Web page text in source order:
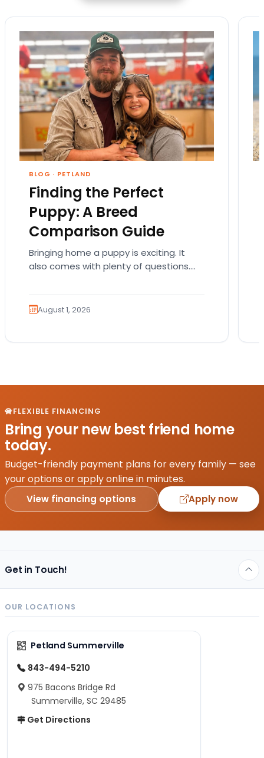
BLOG · PETLAND
Finding the Perfect
Puppy: A Breed
Comparison Guide
Bringing home a puppy is exciting. It
also comes with plenty of questions.
August 1, 2026
FLEXIBLE FINANCING
Bring your new best friend home
today.
Budget-friendly payment plans for every family — see
your options or apply online in minutes.
View financing options Apply now
Get in Touch!
OUR LOCATIONS
Petland Summerville
843-494-5210
975 Bacons Bridge Rd
Summerville, SC 29485
Get Directions